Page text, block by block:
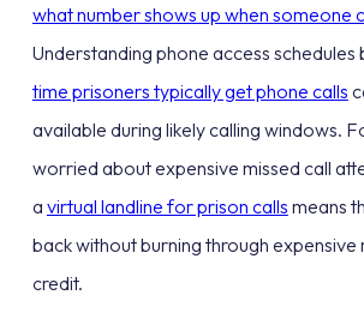
what number shows up when someone
Understanding phone access schedules
time prisoners typically get phone calls
available during likely calling windows.
worried about expensive missed call
a virtual landline for prison calls means
back without burning through
credit.